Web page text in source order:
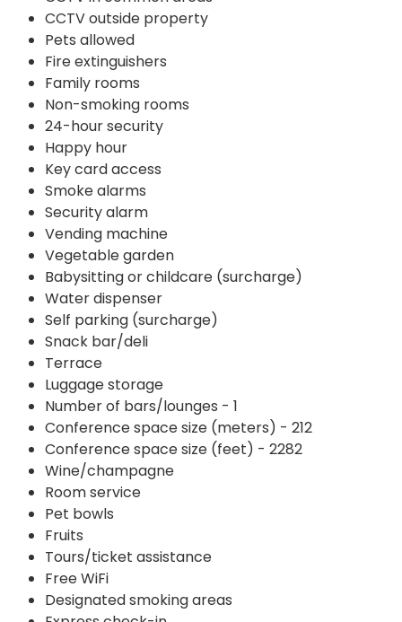
CCTV outside property
Pets allowed
Fire extinguishers
Family rooms
Non-smoking rooms
24-hour security
Happy hour
Key card access
Smoke alarms
Security alarm
Vending machine
Vegetable garden
Babysitting or childcare (surcharge)
Water dispenser
Self parking (surcharge)
Snack bar/deli
Terrace
Luggage storage
Number of bars/lounges - 1
Conference space size (meters) - 212
Conference space size (feet) - 2282
Wine/champagne
Room service
Pet bowls
Fruits
Tours/ticket assistance
Free WiFi
Designated smoking areas